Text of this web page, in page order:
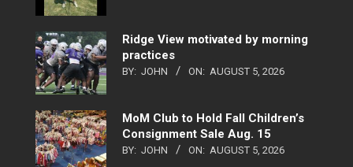
Ridge View motivated by morning
practices
BY: JOHN ON: AUGUST 5, 2026
MoM Club to Hold Fall Children’s
Consignment Sale Aug. 15
BY: JOHN ON: AUGUST 5, 2026